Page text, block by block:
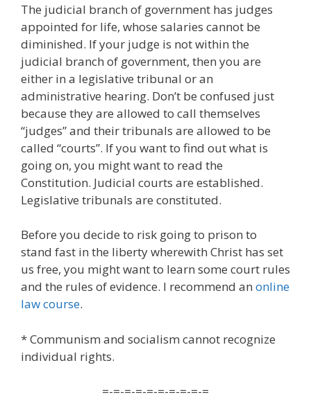
The judicial branch of government has judges
appointed for life, whose salaries cannot be
diminished. If your judge is not within the
judicial branch of government, then you are
either in a legislative tribunal or an
administrative hearing. Don’t be confused just
because they are allowed to call themselves
“judges” and their tribunals are allowed to be
called “courts”. If you want to find out what is
going on, you might want to read the
Constitution. Judicial courts are established.
Legislative tribunals are constituted.
Before you decide to risk going to prison to
stand fast in the liberty wherewith Christ has set
us free, you might want to learn some court rules
and the rules of evidence. I recommend an online
law course.
* Communism and socialism cannot recognize
individual rights.
=-=-=-=-=-=-=-=-=-=